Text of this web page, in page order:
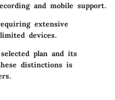
and mobile support.
extensive
devices.
plan and its
distinctions is